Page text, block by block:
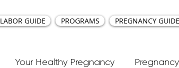
LABOR GUIDE PROGRAMS PREGNANCY
Your Healthy Pregnancy